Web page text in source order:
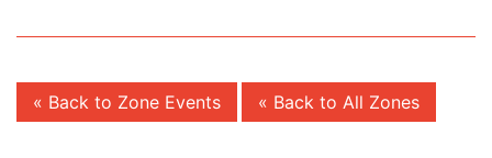
« Back to Zone Events « Back to All Zones